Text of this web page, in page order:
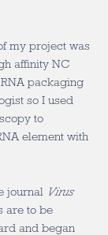
my project was
affinity NC
packaging
so I used
to
element with
journal Virus
are to be
and began